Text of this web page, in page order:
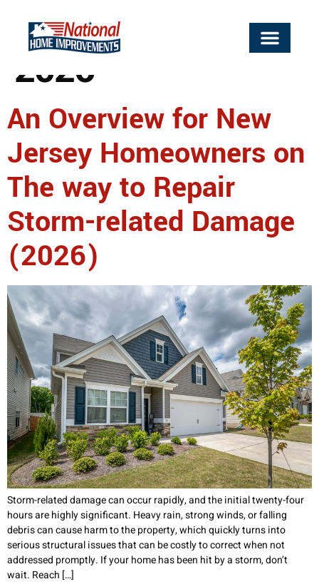
Day:April 23,
2026
An Overview for New
Jersey Homeowners on
The way to Repair
Storm-related Damage
(2026)
Storm-related damage can occur rapidly, and the initial twenty-four
hours are highly significant. Heavy rain, strong winds, or falling
debris can cause harm to the property, which quickly turns into
serious structural issues that can be costly to correct when not
addressed promptly. If your home has been hit by a storm, don’t
wait. Reach […]